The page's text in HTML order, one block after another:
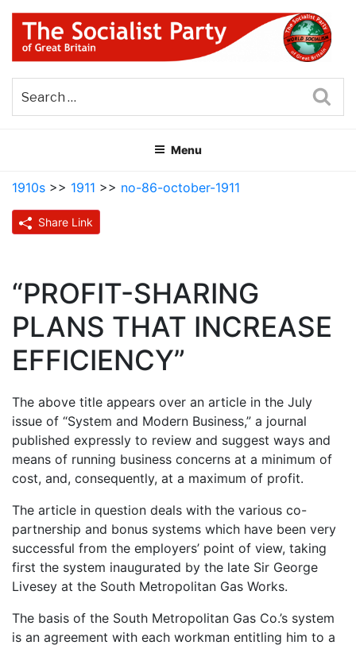
Skip
content
THE SOCIALIST PARTY OF
GREAT BRITAIN
Menu
1910s >> 1911 >> no-86-october-1911
Share Link
“PROFIT-SHARING
PLANS THAT INCREASE
EFFICIENCY”
The above title appears over an article in the July
issue of “System and Modern Business,” a journal
published expressly to review and suggest ways and
means of running business concerns at a minimum of
cost, and, consequently, at a maximum of profit.
The article in question deals with the various co-
partnership and bonus systems which have been very
successful from the employers’ point of view, taking
first the system inaugurated by the late Sir George
Livesey at the South Metropolitan Gas Works.
The basis of the South Metropolitan Gas Co.’s system
is an agreement with each workman entitling him to a